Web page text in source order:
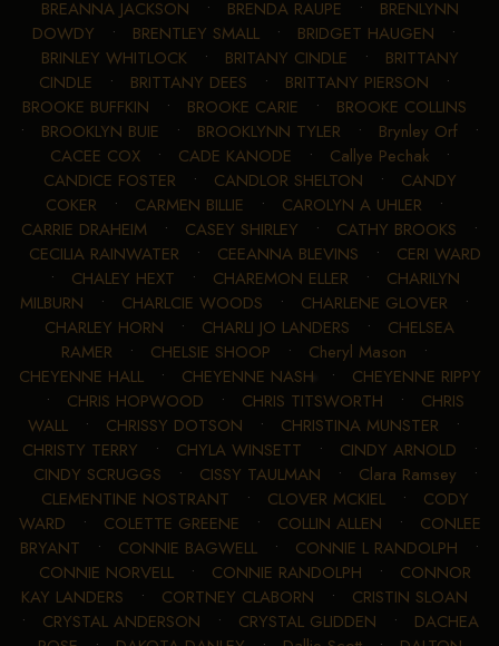
BREANNA JACKSON • BRENDA RAUPE • BRENLYNN
DOWDY • BRENTLEY SMALL • BRIDGET HAUGEN •
BRINLEY WHITLOCK• BRITANY CINDLE • BRITTANY
CINDLE • BRITTANY DEES • BRITTANY PIERSON •
BROOKE BUFFKIN • BROOKE CARIE • BROOKE COLLINS
• BROOKLYN BUIE • BROOKLYNN TYLER • Brynley Orf •
CACEE COX• CADE KANODE • Callye Pechak•
CANDICE FOSTER • CANDLOR SHELTON • CANDY
COKER • CARMEN BILLIE • CAROLYN A UHLER •
CARRIE DRAHEIM • CASEY SHIRLEY • CATHY BROOKS •
CECILIA RAINWATER • CEEANNA BLEVINS • CERI WARD
• CHALEY HEXT • CHAREMON ELLER • CHARILYN
MILBURN • CHARLCIE WOODS • CHARLENE GLOVER •
CHARLEY HORN • CHARLI JO LANDERS • CHELSEA
RAMER • CHELSIE SHOOP • Cheryl Mason •
CHEYENNE HALL• CHEYENNE NASH • CHEYENNE RIPPY
• CHRIS HOPWOOD • CHRIS TITSWORTH • CHRIS
WALL • CHRISSY DOTSON • CHRISTINA MUNSTER •
CHRISTY TERRY • CHYLA WINSETT • CINDY ARNOLD •
CINDY SCRUGGS • CISSY TAULMAN • Clara Ramsey •
CLEMENTINE NOSTRANT • CLOVER MCKIEL • CODY
WARD • COLETTE GREENE • COLLIN ALLEN • CONLEE
BRYANT • CONNIE BAGWELL • CONNIE L RANDOLPH •
CONNIE NORVELL • CONNIE RANDOLPH • CONNOR
KAY LANDERS • CORTNEY CLABORN • CRISTIN SLOAN
• CRYSTAL ANDERSON • CRYSTAL GLIDDEN • DACHEA